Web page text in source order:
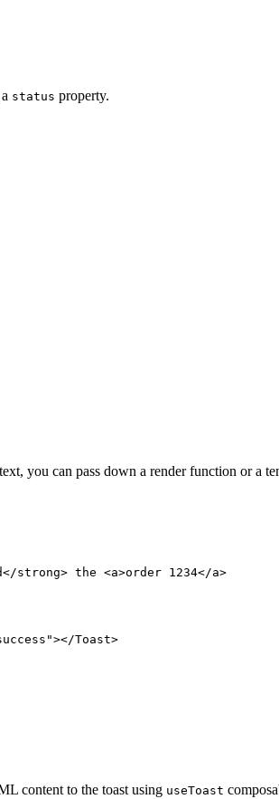
status property.
you can pass down a render function or a
strong> the <a>order 1234</a>
></Toast>
content to the toast using useToast